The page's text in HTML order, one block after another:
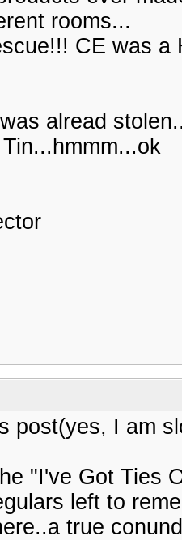
rooms...
CE was a
alread
post(yes, I am
"I've Got Ties
left to
true